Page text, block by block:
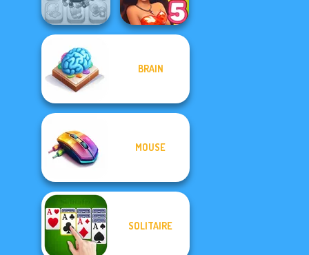
Words Match Craft Drill
Candy Shop
Merge
BRAIN
MOUSE
SOLITAIRE